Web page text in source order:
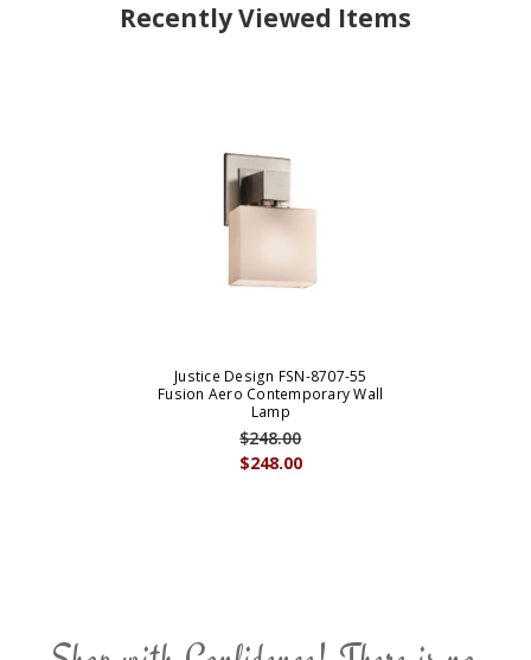
Recently Viewed Items
Justice Design FSN-8707-55
Fusion Aero Contemporary Wall
Lamp
$248.00
$248.00